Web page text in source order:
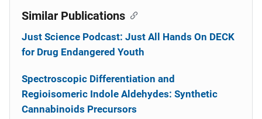
Similar Publications
Just Science Podcast: Just All Hands On DECK
for Drug Endangered Youth
Spectroscopic Differentiation and
Regioisomeric Indole Aldehydes: Synthetic
Cannabinoids Precursors